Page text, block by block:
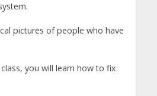
pictures of people who have
you will learn how to fix